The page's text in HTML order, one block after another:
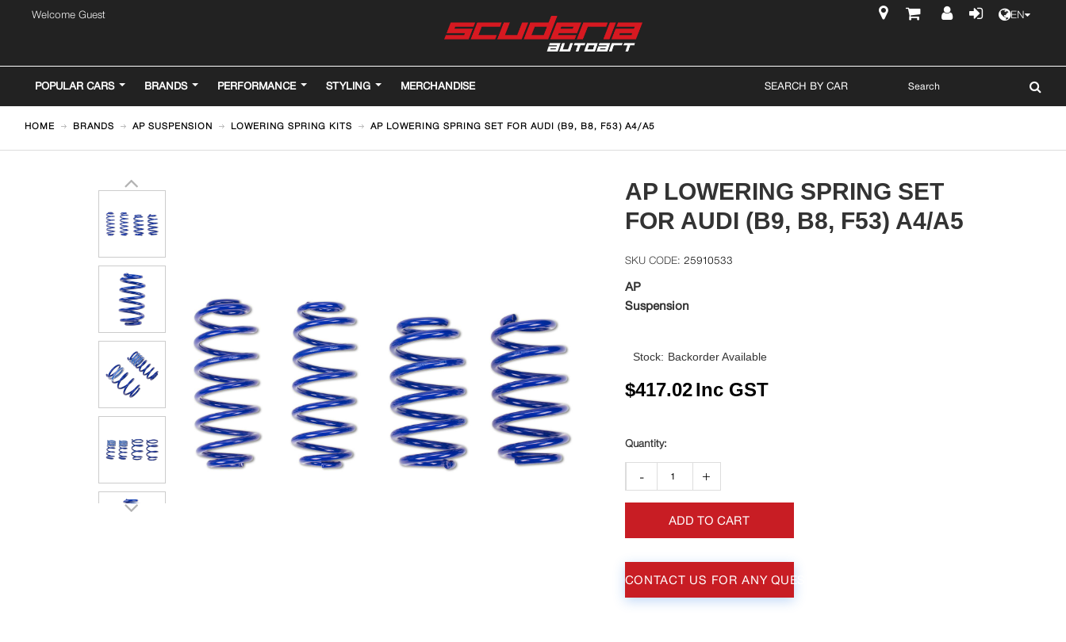
Welcome Guest
EN
POPULAR CARS BRANDS PERFORMANCE STYLING MERCHANDISE SEARCH BY CAR
HOME BRANDS AP SUSPENSION LOWERING SPRING KITS AP LOWERING SPRING SET FOR AUDI (B9, B8, F53) A4/A5
AP LOWERING SPRING SET
FOR AUDI (B9, B8, F53) A4/A5
25910533
AP
Suspension
Stock: Backorder Available
$417.02Inc GST
- +
ADD TO CART
CONTACT US FOR ANY QUESTIONS